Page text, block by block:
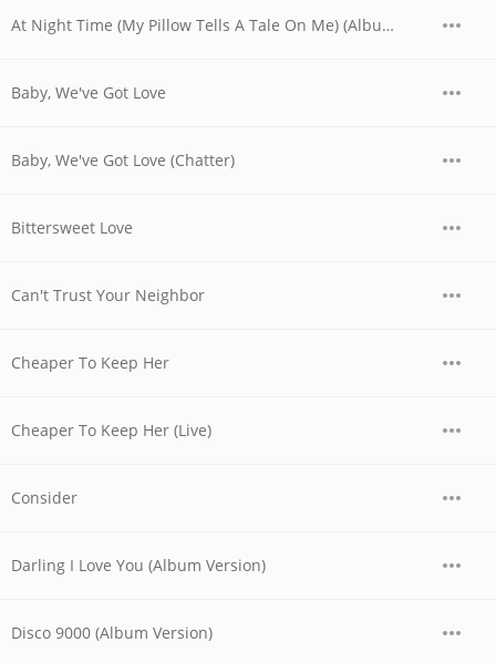
At Night Time (My Pillow Tells A Tale On Me) (Album Version)
Baby, We've Got Love
Baby, We've Got Love (Chatter)
Bittersweet Love
Can't Trust Your Neighbor
Cheaper To Keep Her
Cheaper To Keep Her (Live)
Consider
Darling I Love You (Album Version)
Disco 9000 (Album Version)